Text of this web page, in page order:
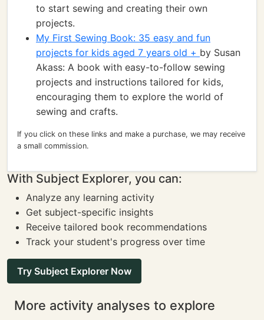
to start sewing and creating their own
projects.
My First Sewing Book: 35 easy and fun
projects for kids aged 7 years old + by Susan
Akass: A book with easy-to-follow sewing
projects and instructions tailored for kids,
encouraging them to explore the world of
sewing and crafts.
If you click on these links and make a purchase, we may receive
a small commission.
With Subject Explorer, you can:
Analyze any learning activity
Get subject-specific insights
Receive tailored book recommendations
Track your student's progress over time
Try Subject Explorer Now
More activity analyses to explore